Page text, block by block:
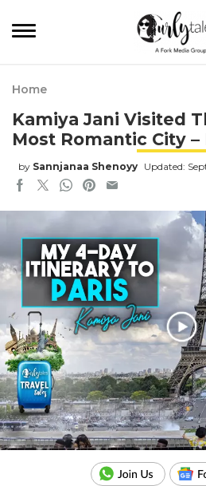
Home
Kamiya Jani Visited
Most Romantic City –
by Sannjanaa Shenoyy Updated: